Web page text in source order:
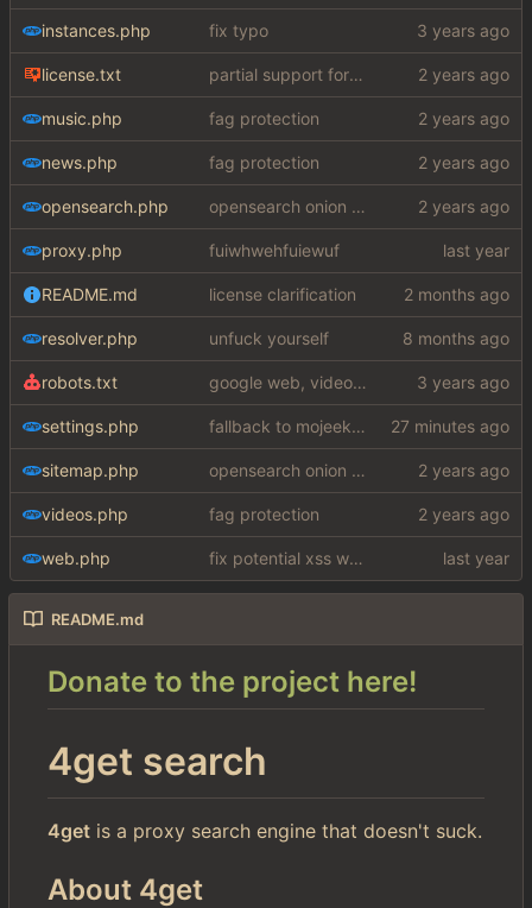
instances.php fix typo
license.txt partial support for startpage (web) also fuck this cuck license
music.php fag protection
news.php fag protection
opensearch.php opensearch onion fix
proxy.php fuiwhwehfuiewuf
README.md license clarification
resolver.php unfuck yourself
robots.txt google web, videos and news, various other fixes
settings.php fallback to mojeek api for now
sitemap.php opensearch onion fix
videos.php fag protection
web.php fix potential xss woops
README.md
Donate to the project here!
4get search
4get is a proxy search engine that doesn't suck.
About 4get